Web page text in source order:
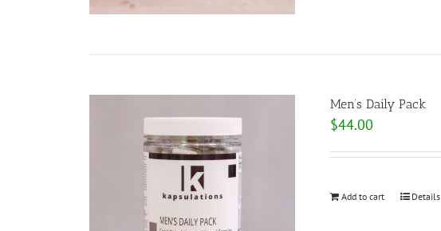
Men’s Daily Pack
$44.00
Add to cart Details